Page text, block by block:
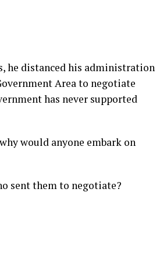
he distanced his administration
Area to negotiate
has never supported
would anyone embark on
sent them to negotiate?